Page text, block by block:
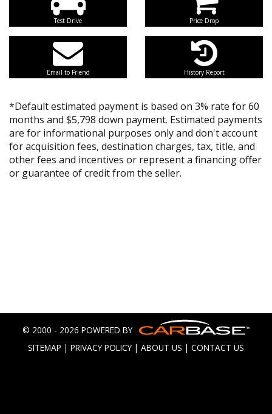
Test Drive Price Drop
Email to Friend History Report
*Default estimated payment is based on 3% rate for 60
months and $5,798 down payment. Estimated payments
are for informational purposes only and don't account
for acquisition fees, destination charges, tax, title, and
other fees and incentives or represent a financing offer
or guarantee of credit from the seller.
© 2000 - 2026 POWERED BY
SITEMAP | PRIVACY POLICY | ABOUT US | CONTACT US